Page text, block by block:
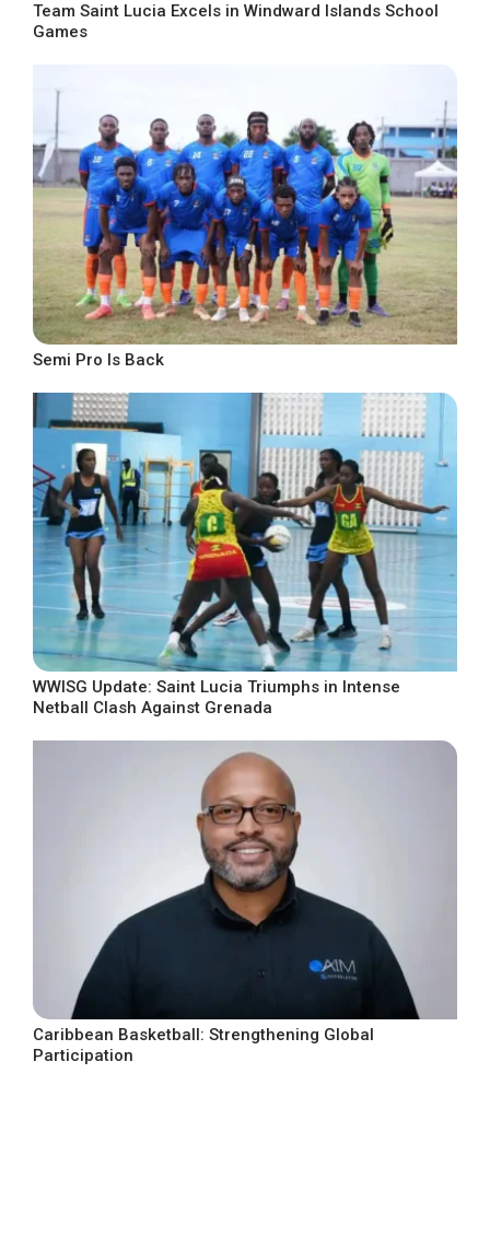
Team Saint Lucia Excels in Windward Islands School
Games
Semi Pro Is Back
WWISG Update: Saint Lucia Triumphs in Intense
Netball Clash Against Grenada
Caribbean Basketball: Strengthening Global
Participation